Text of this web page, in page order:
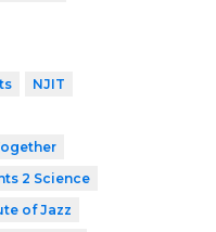
NJIT
2 Science
of Jazz